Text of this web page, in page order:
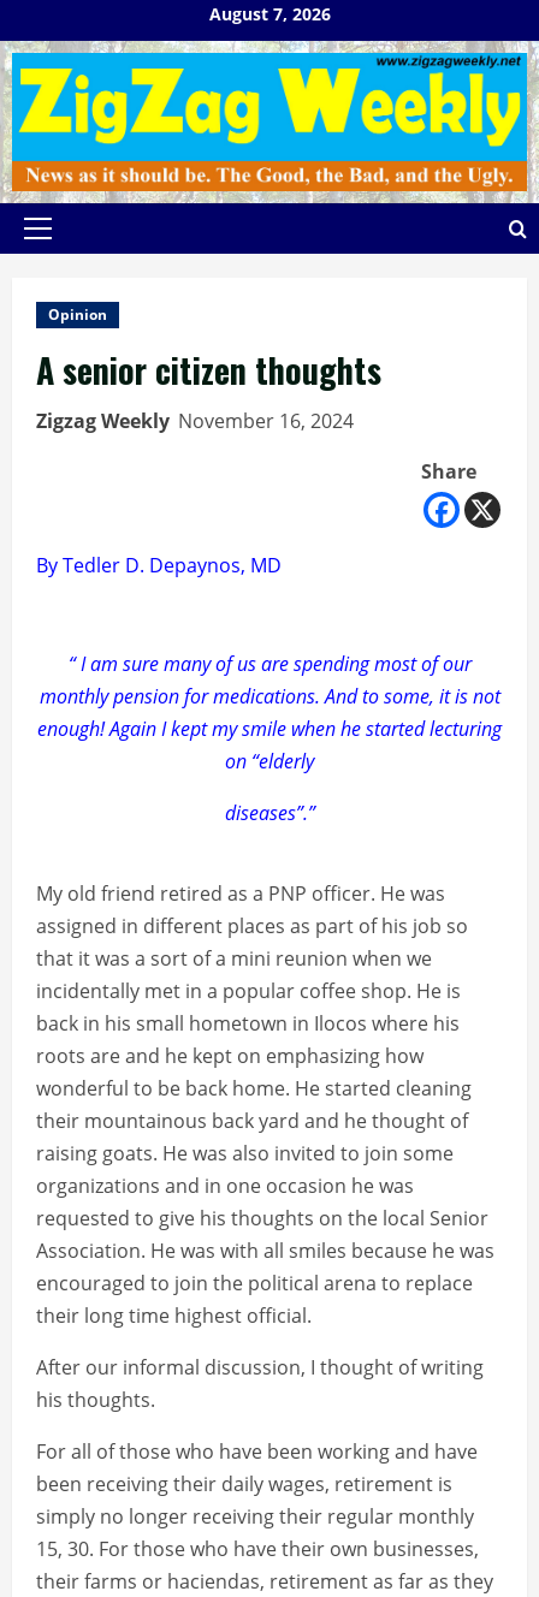
to
content
August 7, 2026
Primary
Opinion
A senior citizen thoughts
Zigzag Weekly November 16, 2024
Share
By Tedler D. Depaynos, MD
“ I am sure many of us are spending most of our
monthly pension for medications. And to some, it is not
enough! Again I kept my smile when he started lecturing
on “elderly
diseases”.”
My old friend retired as a PNP officer. He was
assigned in different places as part of his job so
that it was a sort of a mini reunion when we
incidentally met in a popular coffee shop. He is
back in his small hometown in Ilocos where his
roots are and he kept on emphasizing how
wonderful to be back home. He started cleaning
their mountainous back yard and he thought of
raising goats. He was also invited to join some
organizations and in one occasion he was
requested to give his thoughts on the local Senior
Association. He was with all smiles because he was
encouraged to join the political arena to replace
their long time highest official.
After our informal discussion, I thought of writing
his thoughts.
For all of those who have been working and have
been receiving their daily wages, retirement is
simply no longer receiving their regular monthly
15, 30. For those who have their own businesses,
their farms or haciendas, retirement as far as they